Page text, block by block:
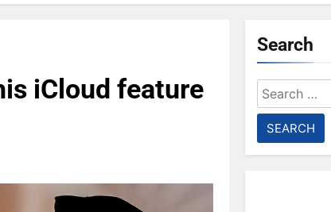
iCloud feature
Search
Search
for: